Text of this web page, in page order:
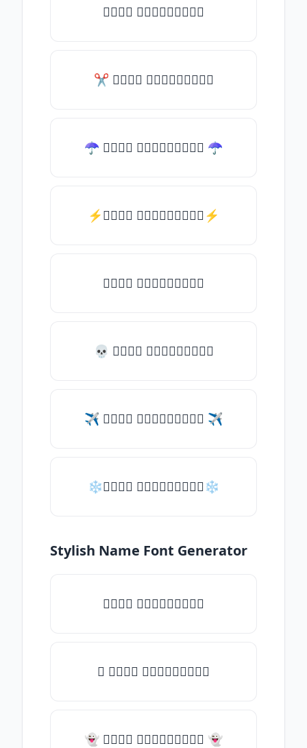
𝑇𝑦𝑝𝑒 𝑠𝑜𝑚𝑒𝑡𝑕𝑖𝑛𝑔
✂ 𝑇𝑦𝑝𝑒 𝑠𝑜𝑚𝑒𝑡𝑕𝑖𝑛𝑔
☂ 𝑇𝑦𝑝𝑒 𝑠𝑜𝑚𝑒𝑡𝑕𝑖𝑛𝑔 ☂
⚡𝑇𝑦𝑝𝑒 𝑠𝑜𝑚𝑒𝑡𝑕𝑖𝑛𝑔⚡
𝑇𝑦𝑝𝑒 𝑠𝑜𝑚𝑒𝑡𝑕𝑖𝑛𝑔
💀 𝑇𝑦𝑝𝑒 𝑠𝑜𝑚𝑒𝑡𝑕𝑖𝑛𝑔
✈ 𝑇𝑦𝑝𝑒 𝑠𝑜𝑚𝑒𝑡𝑕𝑖𝑛𝑔 ✈
❄𝑇𝑦𝑝𝑒 𝑠𝑜𝑚𝑒𝑡𝑕𝑖𝑛𝑔❄
Stylish Name Font Generator
𝑇𝑦𝑝𝑒 𝑠𝑜𝑚𝑒𝑡𝑕𝑖𝑛𝑔
✧ 𝑇𝑦𝑝𝑒 𝑠𝑜𝑚𝑒𝑡𝑕𝑖𝑛𝑔
👻 𝑇𝑦𝑝𝑒 𝑠𝑜𝑚𝑒𝑡𝑕𝑖𝑛𝑔 👻